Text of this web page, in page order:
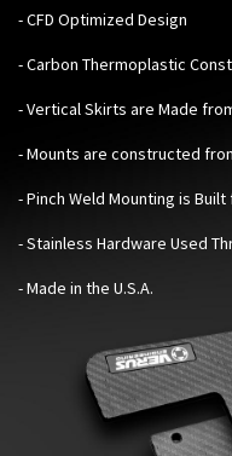
- CFD Optimized Design
- Carbon Thermoplastic
- Vertical Skirts are Made
- Mounts are constructed
- Pinch Weld Mounting is
- Stainless Hardware Used
- Made in the U.S.A.